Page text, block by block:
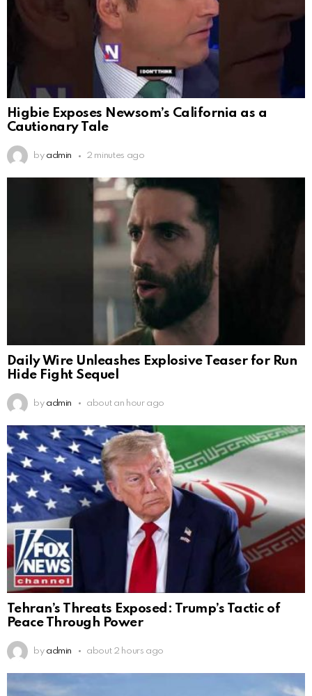
Higbie Exposes Newsom’s California as a
Cautionary Tale
by admin 2 minutes ago
Daily Wire Unleashes Explosive Teaser for Run
Hide Fight Sequel
by admin about an hour ago
Tehran’s Threats Exposed: Trump’s Tactic of
Peace Through Power
by admin about 2 hours ago